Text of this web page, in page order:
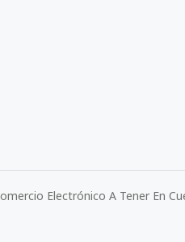
Electrónico A Tener En